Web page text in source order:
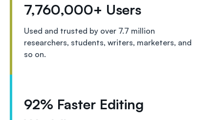
7,760,000+ Users
Used and trusted by over 7.7 million
researchers, students, writers, marketers, and
so on.
92% Faster Editing